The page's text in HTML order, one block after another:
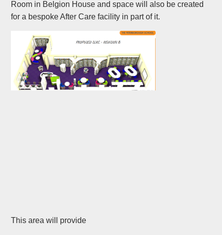
Room in Belgion House and space will also be created
for a bespoke After Care facility in part of it.
This area will provide